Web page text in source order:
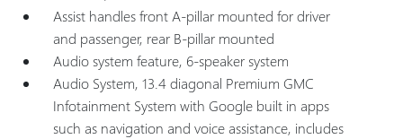
Assist handles front A-pillar mounted for driver
and passenger, rear B-pillar mounted
Audio system feature, 6-speaker system
Audio System, 13.4 diagonal Premium GMC
Infotainment System with Google built in apps
such as navigation and voice assistance, includes